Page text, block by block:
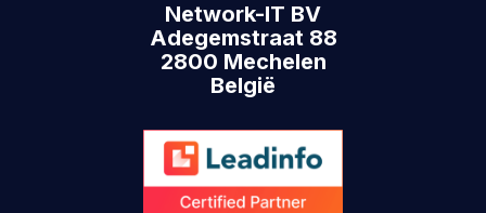
Network-IT BV
Adegemstraat 88
2800 Mechelen
België